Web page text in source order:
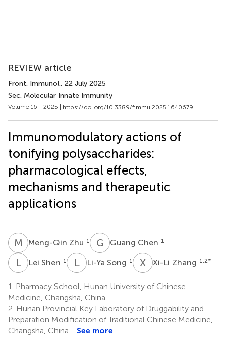
REVIEW article
Front. Immunol., 22 July 2025
Sec. Molecular Innate Immunity
Volume 16 - 2025 | https://doi.org/10.3389/fimmu.2025.1640679
Immunomodulatory actions of
tonifying polysaccharides:
pharmacological effects,
mechanisms and therapeutic
applications
M ZMeng-Qin Zhu 1 G CGuang Chen 1
LS Lei Shen 1 LS Li-Ya Song 1 X ZXi-Li Zhang 1,2*
1.
Pharmacy School, Hunan University of Chinese
Medicine, Changsha, China
2. Hunan Provincial Key Laboratory of Druggability and
Preparation Modification of Traditional Chinese Medicine,
Changsha, China
See more